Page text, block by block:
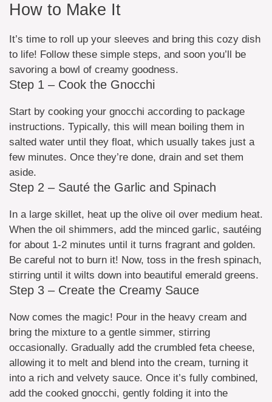
How to Make It
It’s time to roll up your sleeves and bring this cozy dish
to life! Follow these simple steps, and soon you’ll be
savoring a bowl of creamy goodness.
Step 1 – Cook the Gnocchi
Start by cooking your gnocchi according to package
instructions. Typically, this will mean boiling them in
salted water until they float, which usually takes just a
few minutes. Once they’re done, drain and set them
aside.
Step 2 – Sauté the Garlic and Spinach
In a large skillet, heat up the olive oil over medium heat.
When the oil shimmers, add the minced garlic, sautéing
for about 1-2 minutes until it turns fragrant and golden.
Be careful not to burn it! Now, toss in the fresh spinach,
stirring until it wilts down into beautiful emerald greens.
Step 3 – Create the Creamy Sauce
Now comes the magic! Pour in the heavy cream and
bring the mixture to a gentle simmer, stirring
occasionally. Gradually add the crumbled feta cheese,
allowing it to melt and blend into the cream, turning it
into a rich and velvety sauce. Once it’s fully combined,
add the cooked gnocchi, gently folding it into the